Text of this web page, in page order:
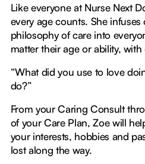
Like everyone at Nurse Next
every age counts. She
philosophy of care into
matter their age or ability,
“What did you use to love
do?”
From your Caring Consult
of your Care Plan, Zoe will
your interests, hobbies and
lost along the way.